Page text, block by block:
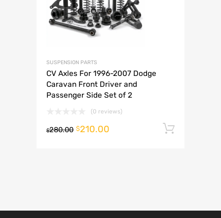
SUSPENSION PARTS
CV Axles For 1996-2007 Dodge
Caravan Front Driver and
Passenger Side Set of 2
(0 reviews)
$280.00 $210.00